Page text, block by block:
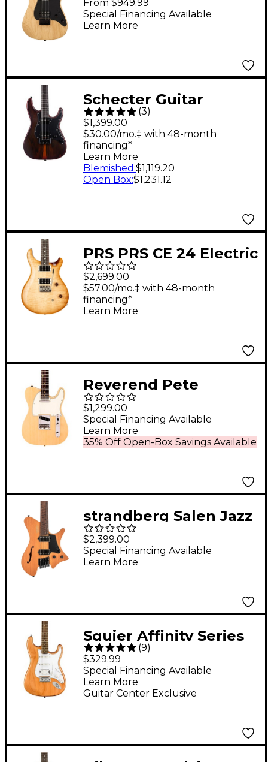
Electric Guitar -
Natural Ash
From $949.99
Special Financing Available
Learn More
Schecter Guitar
Research Sun Valley
Super Shredder Exotic
HT Electric Guitar
Ziricote
(3)
$1,399.00
$30.00/mo.‡ with 48-month
financing*
Learn More
Blemished :$1,119.20
Open Box:$1,231.12
PRS PRS CE 24 Electric
Guitar Vintage Natural
$2,699.00
$57.00/mo.‡ with 48-month
financing*
Learn More
Reverend Pete
Anderson Eastsider T
Electric Guitar Natural
$1,299.00
35% Off Open-Box Savings Available
Special Financing Available
Learn More
strandberg Salen Jazz
NX 6 Electric Guitar
Natural
$2,399.00
Special Financing Available
Learn More
Squier Affinity Series
Stratocaster HSS
Limited-Edition
Electric Guitar -
(9)
$329.99
Guitar Center Exclusive
Special Financing Available
Learn More